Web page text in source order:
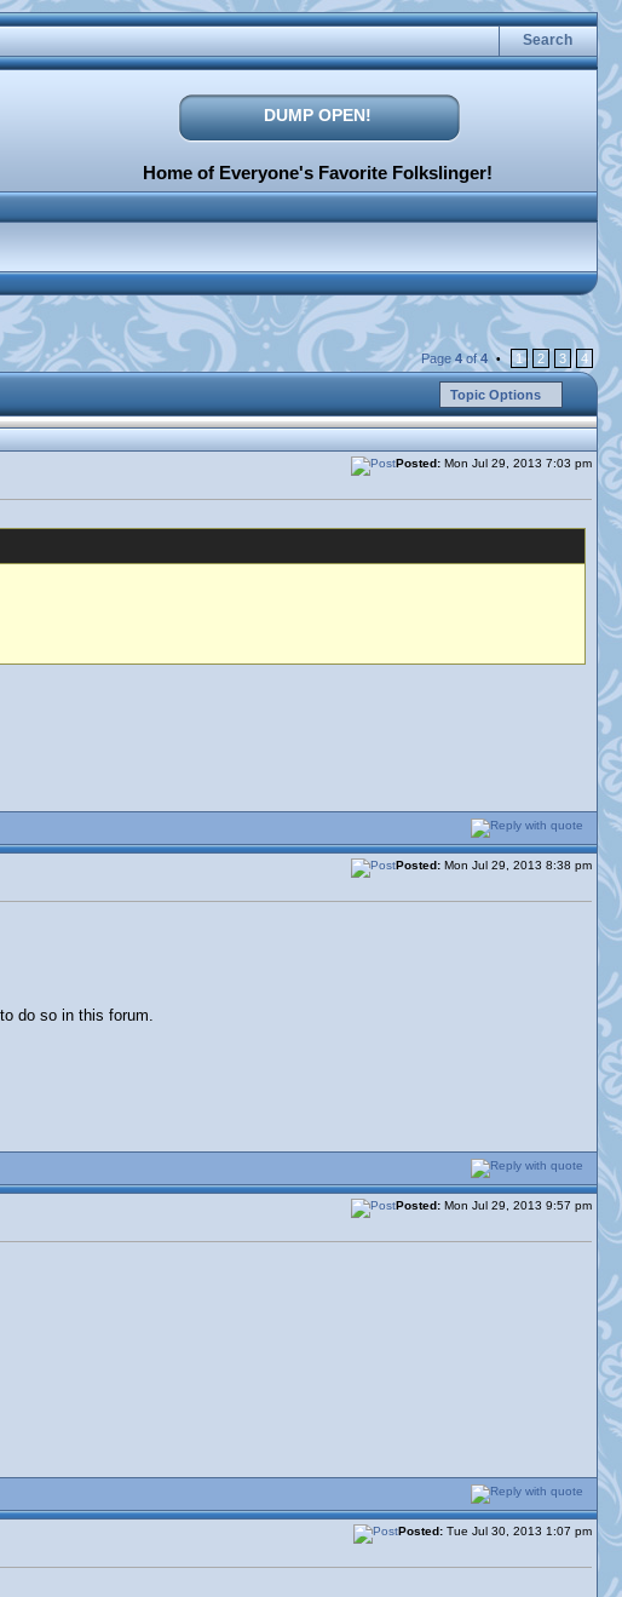
Search
DUMP OPEN!
Home of Everyone's Favorite Folkslinger!
Page 4of4 • 1 2 3 4
Topic Options
Posted: Mon Jul 29, 2013 7:03 pm
Posted: Mon Jul 29, 2013 8:38 pm
do so in this forum.
Posted: Mon Jul 29, 2013 9:57 pm
Posted: Tue Jul 30, 2013 1:07 pm